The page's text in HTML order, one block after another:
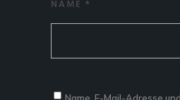
NAME *